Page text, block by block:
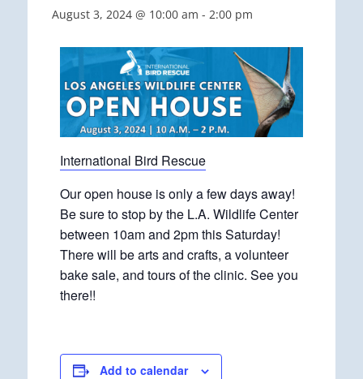
August 3, 2024 @ 10:00 am - 2:00 pm
International Bird Rescue
Our open house is only a few days away!
Be sure to stop by the L.A. Wildlife Center
between 10am and 2pm this Saturday!
There will be arts and crafts, a volunteer
bake sale, and tours of the clinic. See you
there!!
Add to calendar